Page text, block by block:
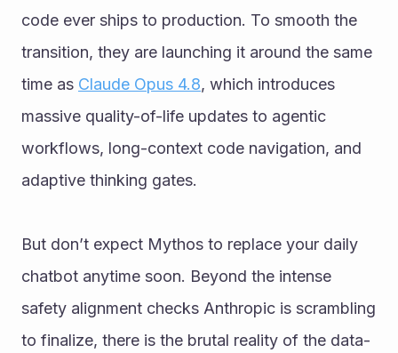
code ever ships to production. To smooth the
transition, they are launching it around the same
time as Claude Opus 4.8, which introduces
massive quality-of-life updates to agentic
workflows, long-context code navigation, and
adaptive thinking gates.
But don’t expect Mythos to replace your daily
chatbot anytime soon. Beyond the intense
safety alignment checks Anthropic is scrambling
to finalize, there is the brutal reality of the data-